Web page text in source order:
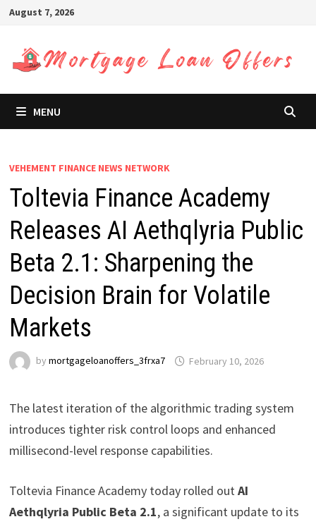
Skip
content
August 7, 2026
MENU
VEHEMENT FINANCE NEWS NETWORK
Toltevia Finance Academy
Releases AI Aethqlyria Public
Beta 2.1: Sharpening the
Decision Brain for Volatile
Markets
by mortgageloanoffers_3frxa7 February 10, 2026
The latest iteration of the algorithmic trading system
introduces tighter risk control loops and enhanced
millisecond-level response capabilities.
Toltevia Finance Academy today rolled outAI
Aethqlyria Public Beta 2.1, a significant update to its